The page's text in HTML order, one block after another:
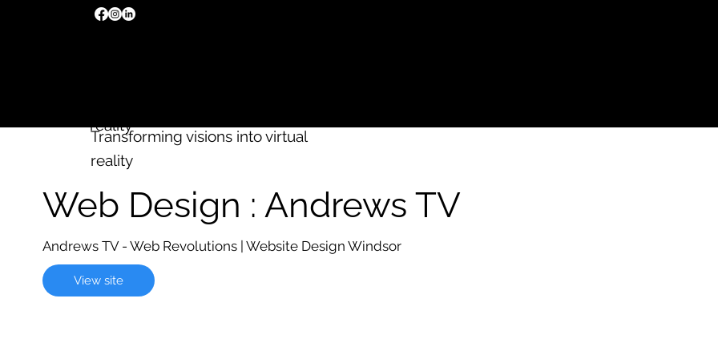
reality
Transforming visions into virtual
reality
Web Design : Andrews TV
Andrews TV - Web Revolutions | Website Design Windsor
View site